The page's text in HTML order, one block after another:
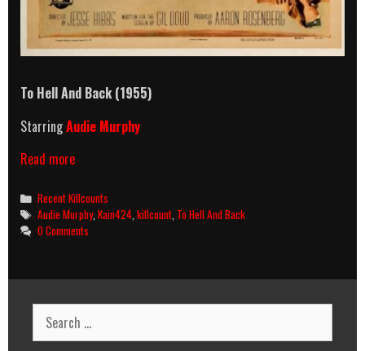
To Hell And Back (1955)
StarringAudie Murphy
Read moreTo
And
Back
(1955)
Killcount
Categories
Recent Killcounts
Tags
Audie Murphy,Kain424 ,killcount To Hell And Back
0 Comments
Search
for: